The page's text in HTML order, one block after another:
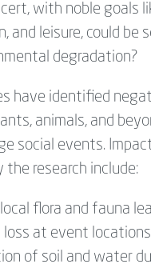
with noble goals
and leisure, could be
degradation?
have identified
animals, and
social events.
research include:
flora and fauna
at event
of soil and water